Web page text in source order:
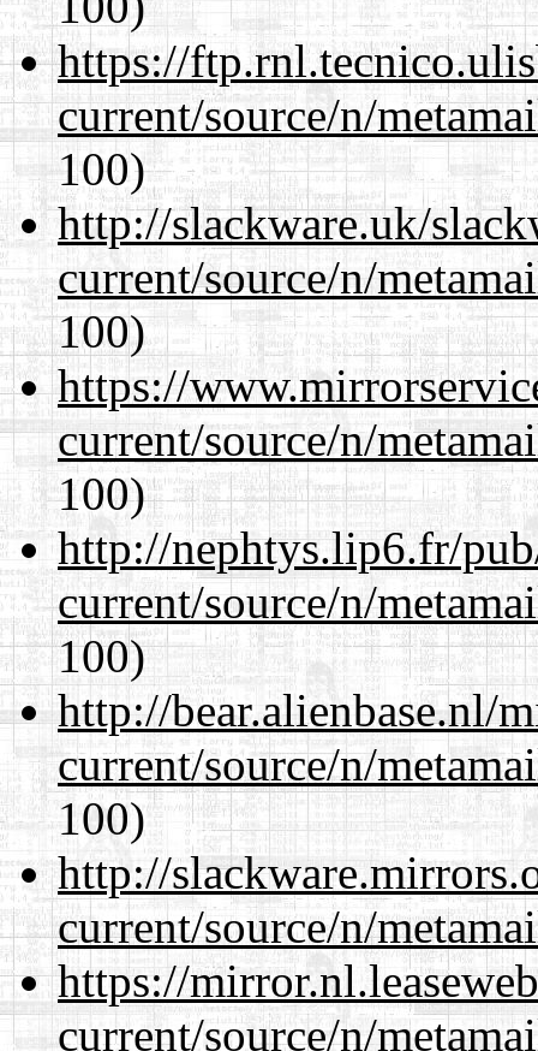
https://
current/source/n/
100)
http://slackware.uk/
current/source/n/
100)
https://
current/source/n/
100)
http://nephtys.lip6.fr/
current/source/n/
100)
http://bear.alienbase.nl/
current/source/n/
100)
http://
current/source/n/
https://
current/source/n/